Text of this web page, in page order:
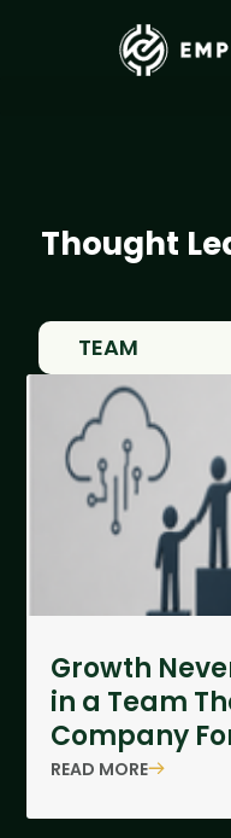
Thought
TEAM
Growth
in a Team
Company
READ MORE